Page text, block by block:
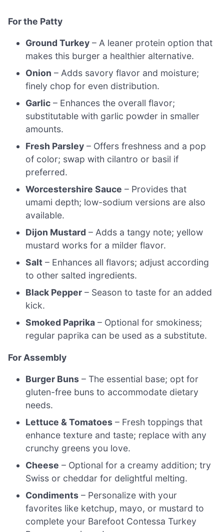
For the Patty
Ground Turkey – A leaner protein option that
makes this burger a healthier alternative.
Onion – Adds savory flavor and moisture;
finely chop for even distribution.
Garlic – Enhances the overall flavor;
substitutable with garlic powder in smaller
amounts.
Fresh Parsley – Offers freshness and a pop
of color; swap with cilantro or basil if
preferred.
Worcestershire Sauce – Provides that
umami depth; low-sodium versions are also
available.
Dijon Mustard – Adds a tangy note; yellow
mustard works for a milder flavor.
Salt – Enhances all flavors; adjust according
to other salted ingredients.
Black Pepper – Season to taste for an added
kick.
Smoked Paprika – Optional for smokiness;
regular paprika can be used as a substitute.
For Assembly
Burger Buns – The essential base; opt for
gluten-free buns to accommodate dietary
needs.
Lettuce & Tomatoes – Fresh toppings that
enhance texture and taste; replace with any
crunchy greens you love.
Cheese – Optional for a creamy addition; try
Swiss or cheddar for delightful melting.
Condiments – Personalize with your
favorites like ketchup, mayo, or mustard to
complete your Barefoot Contessa Turkey